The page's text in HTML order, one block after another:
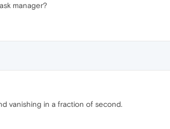
manager?
vanishing in a fraction of second.